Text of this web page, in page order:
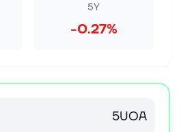
5Y
-0.27%
5UOA